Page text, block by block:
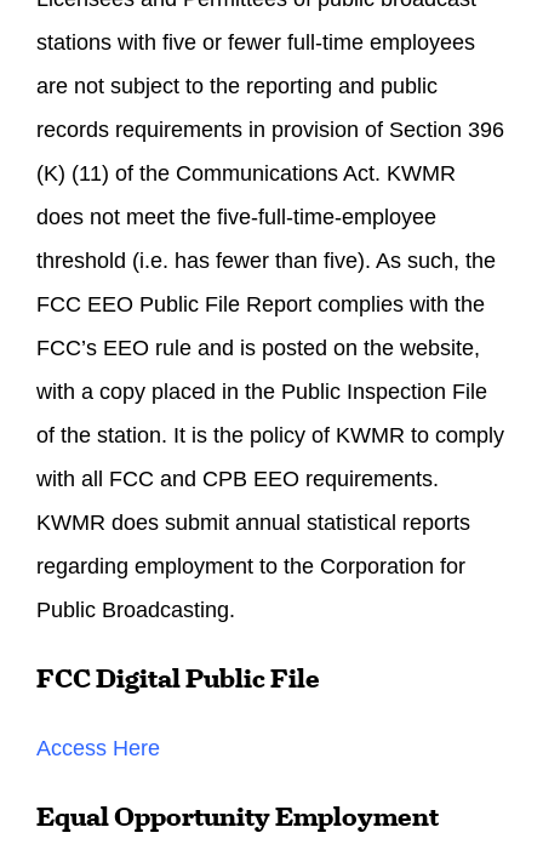
stations with five or fewer full-time employees
are not subject to the reporting and public
records requirements in provision of Section 396
(K) (11) of the Communications Act. KWMR
does not meet the five-full-time-employee
threshold (i.e. has fewer than five). As such, the
FCC EEO Public File Report complies with the
FCC’s EEO rule and is posted on the website,
with a copy placed in the Public Inspection File
of the station. It is the policy of KWMR to comply
with all FCC and CPB EEO requirements.
KWMR does submit annual statistical reports
regarding employment to the Corporation for
Public Broadcasting.
FCC Digital Public File
Access Here
Equal Opportunity Employment